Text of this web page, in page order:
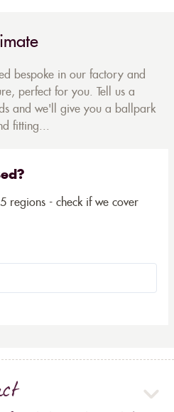
bespoke in our factory and
perfect for you. Tell us a
and we'll give you a ballpark
fitting...
regions - check if we cover